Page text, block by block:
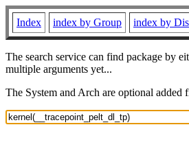
Index index by Group index by
The search service can find package by
multiple arguments yet...
The System and Arch are optional